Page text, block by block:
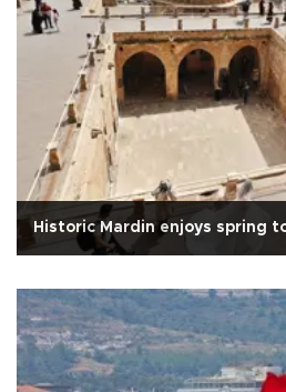
Historic Mardin enjoys spring